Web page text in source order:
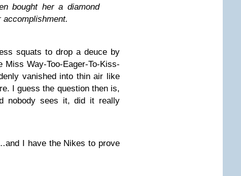
bought her a diamond
accomplishment.
squats to drop a deuce by
Way-Too-Eager-To-Kiss-
vanished into thin air like
I guess the question then is,
nobody sees it, did it really
I have the Nikes to prove